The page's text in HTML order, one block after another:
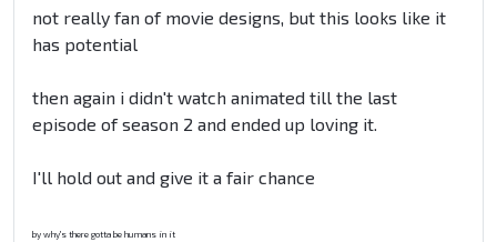
not really fan of movie designs, but this looks like it
has potential
then again i didn't watch animated till the last
episode of season 2 and ended up loving it.
I'll hold out and give it a fair chance
by why's there gotta be humans in it